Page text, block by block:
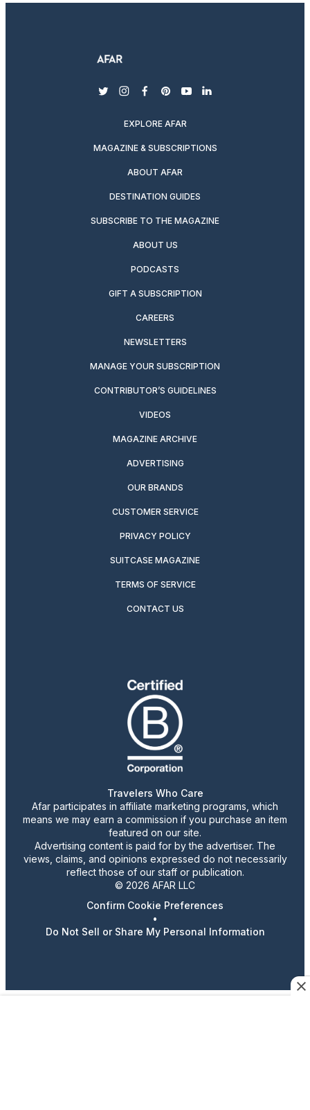
twitterinstagram
facebook
pinterest
youtubelinkedin
EXPLORE AFAR
MAGAZINE & SUBSCRIPTIONS
ABOUT AFAR
DESTINATION GUIDES
SUBSCRIBE TO THE MAGAZINE
ABOUT US
PODCASTS
GIFT A SUBSCRIPTION
CAREERS
NEWSLETTERS
MANAGE YOUR SUBSCRIPTION
CONTRIBUTOR’S GUIDELINES
VIDEOS
MAGAZINE ARCHIVE
ADVERTISING
OUR BRANDS
CUSTOMER SERVICE
PRIVACY POLICY
SUITCASE MAGAZINE
TERMS OF SERVICE
CONTACT US
Travelers Who Care
Afar participates in affiliate marketing programs, which
means we may earn a commission if you purchase an item
featured on our site.
Advertising content is paid for by the advertiser. The
views, claims, and opinions expressed do not necessarily
reflect those of our staff or publication.
© 2026 AFAR LLC
Confirm Cookie Preferences
•
Do Not Sell or Share My Personal Information